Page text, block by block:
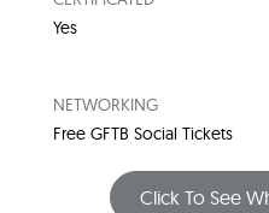
Yes
NETWORKING
Free GFTB Social Tickets
Click To See